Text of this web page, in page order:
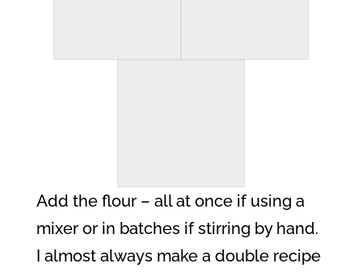
Add the flour – all at once if using a
mixer or in batches if stirring by hand.
I almost always make a double recipe